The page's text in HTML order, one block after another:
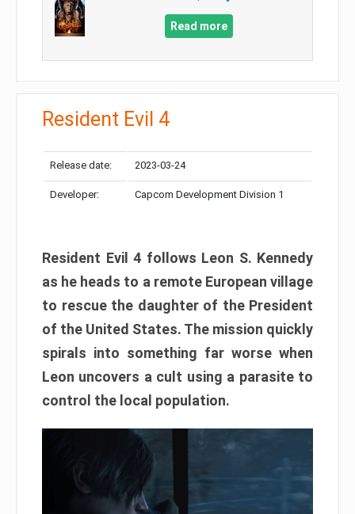
Read more
Resident Evil 4
Release date: 2023-03-24
Developer: Capcom Development Division 1
Resident Evil 4 follows Leon S. Kennedy
as he heads to a remote European village
to rescue the daughter of the President
of the United States. The mission quickly
spirals into something far worse when
Leon uncovers a cult using a parasite to
control the local population.